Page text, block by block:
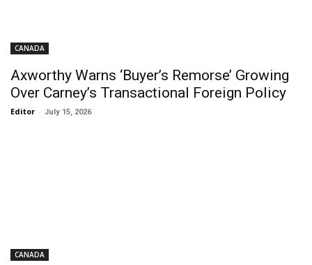
CANADA
Axworthy Warns ‘Buyer’s Remorse’ Growing
Over Carney’s Transactional Foreign Policy
Editor - July 15, 2026
CANADA